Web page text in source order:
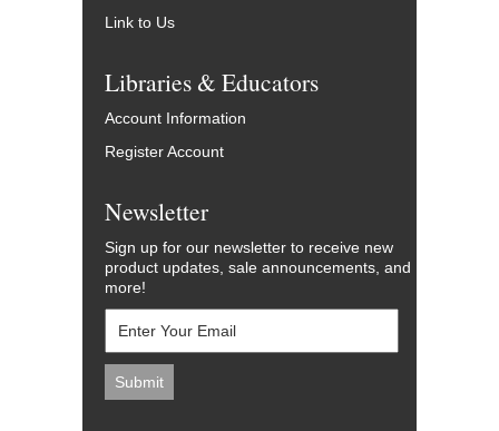
Link to Us
Libraries & Educators
Account Information
Register Account
Newsletter
Sign up for our newsletter to receive new
product updates, sale announcements, and
more!